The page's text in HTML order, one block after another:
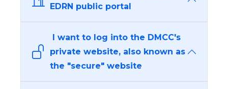
EDRN public portal
I want to log into the DMCC's
private website, also known as
the "secure" website